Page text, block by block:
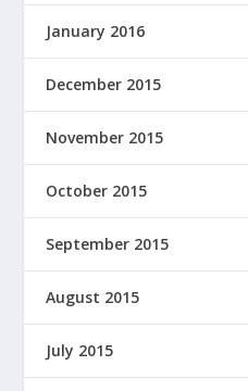
January 2016
December 2015
November 2015
October 2015
September 2015
August 2015
July 2015